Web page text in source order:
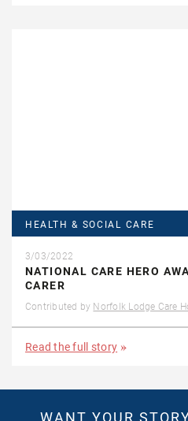
HEALTH & SOCIAL CARE
3/03/2022
NATIONAL CARE HERO
CARER
Contributed by Norfolk Lodge Care
Read the full story
WANT YOUR